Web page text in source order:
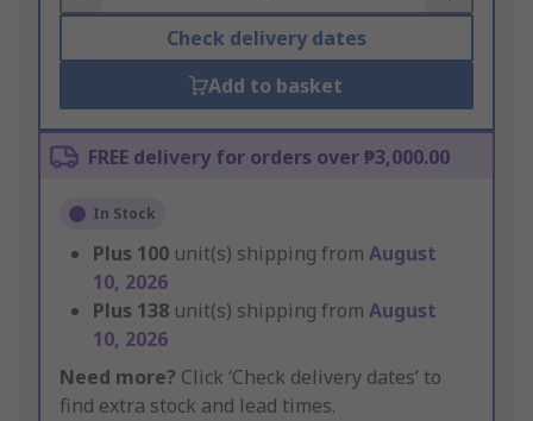
Check delivery dates
Add to basket
FREE delivery for orders over ₱3,000.00
In Stock
Plus 100 unit(s) shipping from August
10, 2026
Plus 138 unit(s) shipping from August
10, 2026
Need more? Click ‘Check delivery dates’ to
find extra stock and lead times.